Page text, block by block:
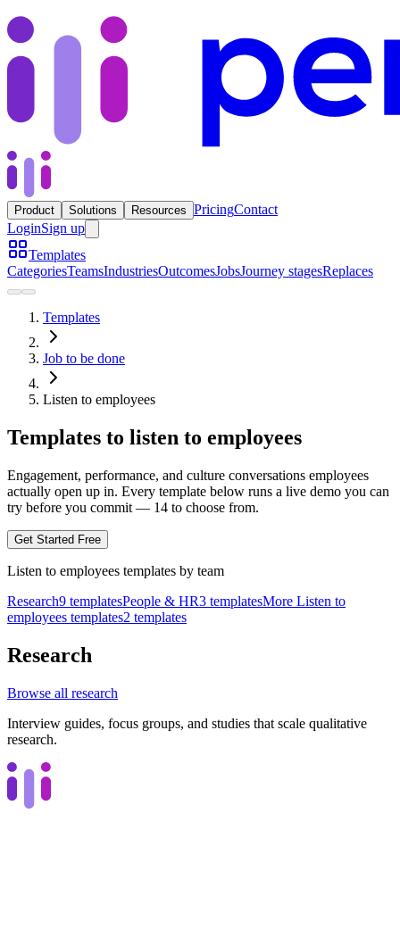
Product Solutions Resources PricingContact
LoginSign up
Templates
CategoriesTeamsIndustriesOutcomesJobsJourney stagesReplaces
Templates
Job to be done
Listen to employees
Templates to listen to employees
Engagement, performance, and culture conversations employees
actually open up in. Every template below runs a live demo you can
try before you commit — 14 to choose from.
Get Started Free
Listen to employees templates by team
Research9 templatesPeople & HR3 templatesMore Listen to
employees templates2 templates
Research
Browse all research
Interview guides, focus groups, and studies that scale qualitative
research.